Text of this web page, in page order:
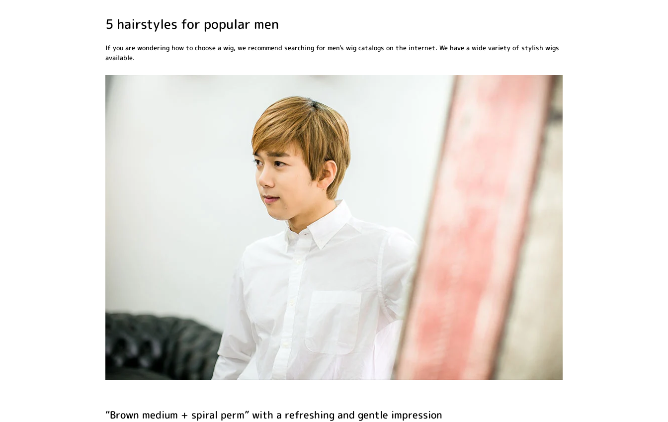
5 hairstyles for popular men
If you are wondering how to choose a wig, we recommend searching for men's wig catalogs on the internet. We have a wide variety of stylish wigs
available.
“Brown medium + spiral perm” with a refreshing and gentle impression